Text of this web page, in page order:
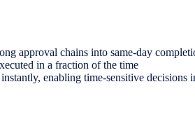
approval chains into same-day
in a fraction of the time
enabling time-sensitive decisions